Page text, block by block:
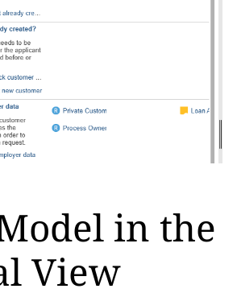
in the
View